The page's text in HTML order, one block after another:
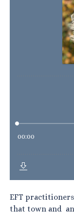
EFT
that town and